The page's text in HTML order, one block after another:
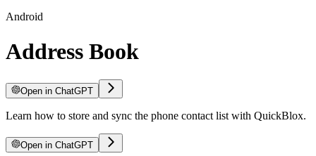
Android
Address Book
Open in ChatGPT
Learn how to store and sync the phone contact list with QuickBlox.
Open in ChatGPT